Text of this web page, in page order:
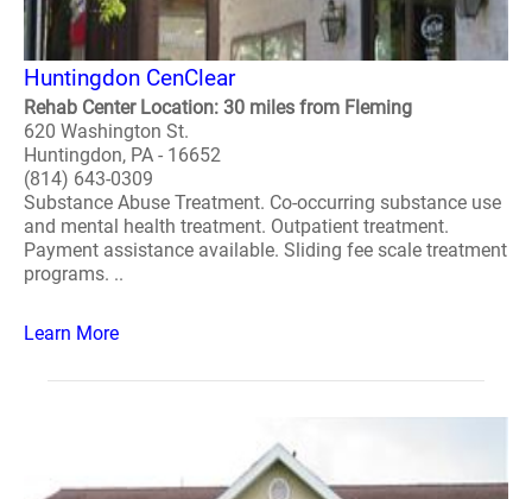
Huntingdon CenClear
Rehab Center Location: 30 miles from Fleming
620 Washington St.
Huntingdon, PA - 16652
(814) 643-0309
Substance Abuse Treatment. Co-occurring substance use
and mental health treatment. Outpatient treatment.
Payment assistance available. Sliding fee scale treatment
programs. ..
Learn More